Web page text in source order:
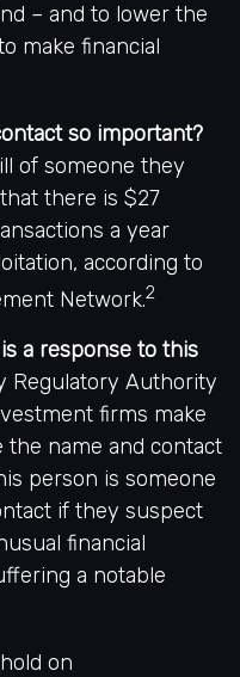
– and to lower the
make financial
so important?
of someone they
there is $27
a year
according to
Network.2
a response to this
Regulatory Authority
firms make
the name and contact
person is someone
if they suspect
financial
a notable
on